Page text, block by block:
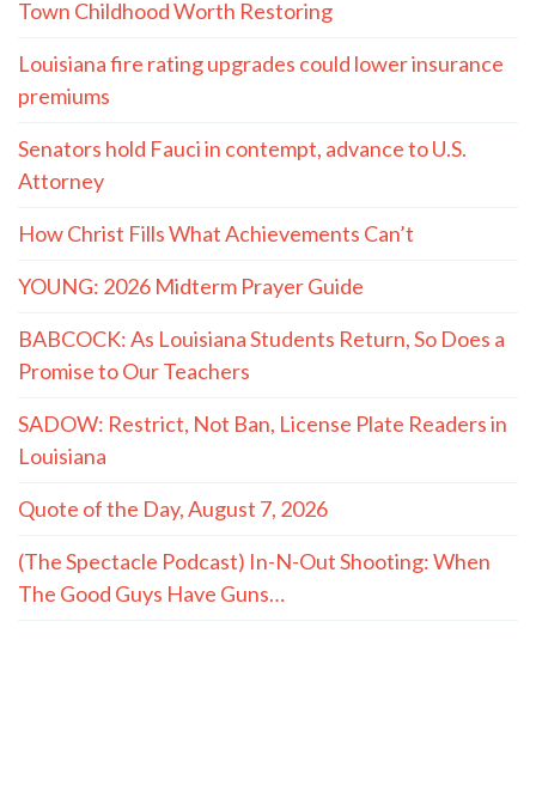
Town Childhood Worth Restoring
Louisiana fire rating upgrades could lower insurance
premiums
Senators hold Fauci in contempt, advance to U.S.
Attorney
How Christ Fills What Achievements Can’t
YOUNG: 2026 Midterm Prayer Guide
BABCOCK: As Louisiana Students Return, So Does a
Promise to Our Teachers
SADOW: Restrict, Not Ban, License Plate Readers in
Louisiana
Quote of the Day, August 7, 2026
(The Spectacle Podcast) In-N-Out Shooting: When
The Good Guys Have Guns…